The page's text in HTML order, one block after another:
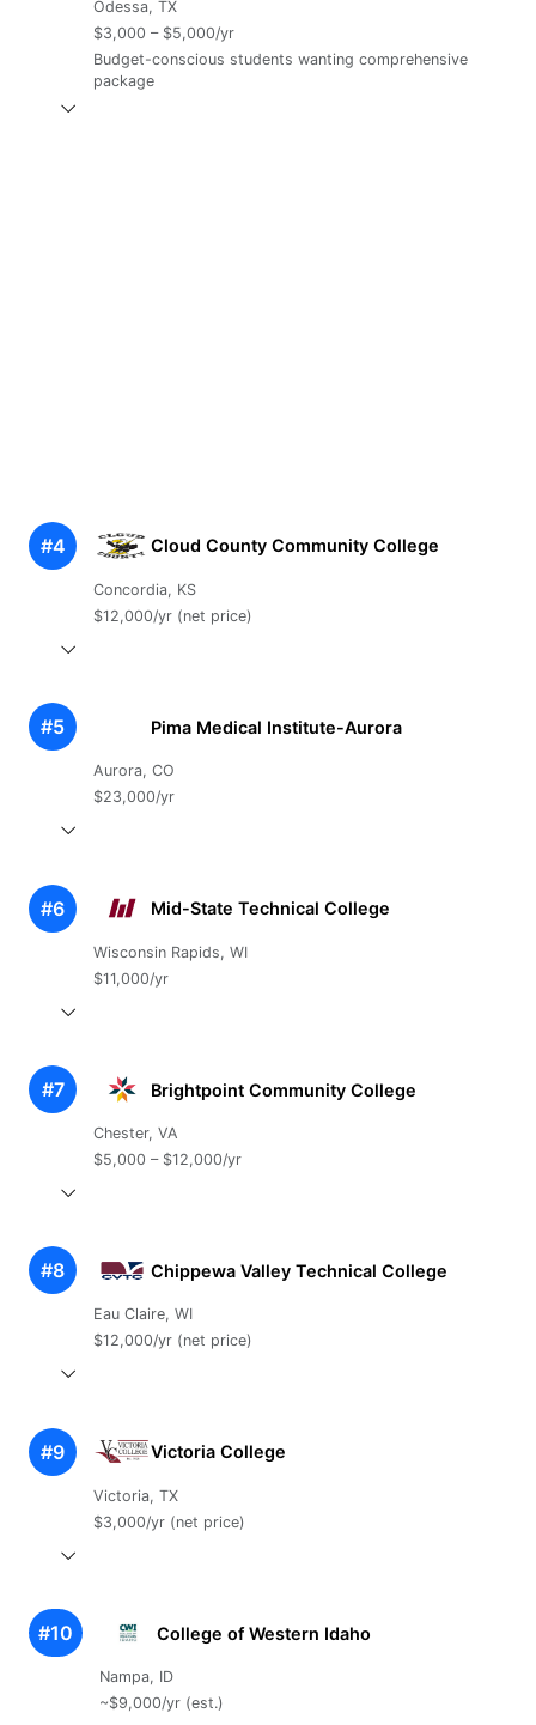
Odessa, TX
$3,000 – $5,000/yr
Budget-conscious students wanting comprehensive
package
#4 Cloud County Community College
Concordia, KS
$12,000/yr (net price)
#5 Pima Medical Institute-Aurora
Aurora, CO
$23,000/yr
#6 Mid-State Technical College
Wisconsin Rapids, WI
$11,000/yr
#7 Brightpoint Community College
Chester, VA
$5,000 – $12,000/yr
#8 Chippewa Valley Technical College
Eau Claire, WI
$12,000/yr (net price)
#9 Victoria College
Victoria, TX
$3,000/yr (net price)
#10 College of Western Idaho
Nampa, ID
~$9,000/yr (est.)